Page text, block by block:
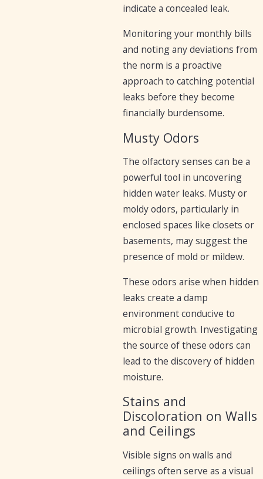
indicate a concealed leak.
Monitoring your monthly bills
and noting any deviations from
the norm is a proactive
approach to catching potential
leaks before they become
financially burdensome.
Musty Odors
The olfactory senses can be a
powerful tool in uncovering
hidden water leaks. Musty or
moldy odors, particularly in
enclosed spaces like closets or
basements, may suggest the
presence of mold or mildew.
These odors arise when hidden
leaks create a damp
environment conducive to
microbial growth. Investigating
the source of these odors can
lead to the discovery of hidden
moisture.
Stains and
Discoloration on Walls
and Ceilings
Visible signs on walls and
ceilings often serve as a visual